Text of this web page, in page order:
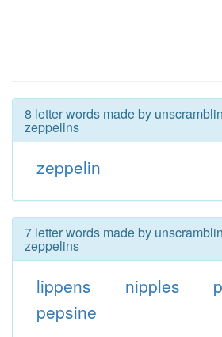
8 letter words made by
zeppelins
zeppelin
7 letter words made by
zeppelins
lippens nipples
pepsine